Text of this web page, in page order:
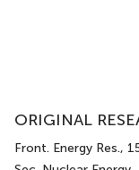
ORIGINAL
Front. Energy Res.,